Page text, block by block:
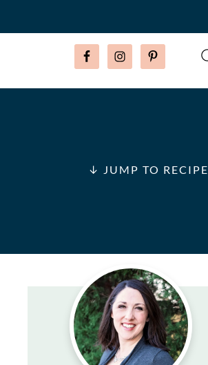
↓ JUMP TO RECIPE